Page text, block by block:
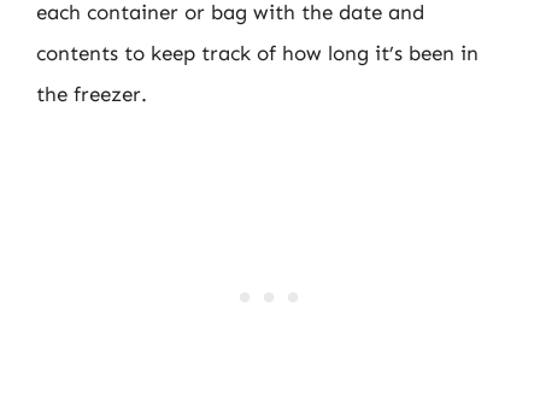
each container or bag with the date and
contents to keep track of how long it’s been in
the freezer.